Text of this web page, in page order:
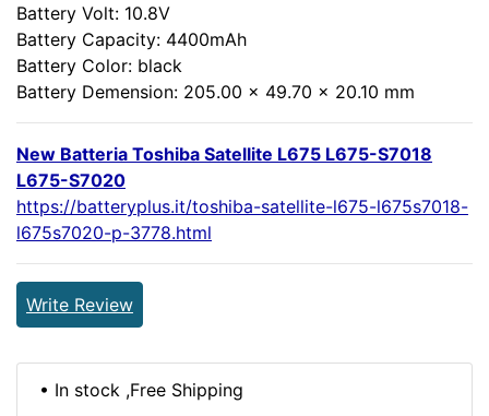
Battery Volt: 10.8V
Battery Capacity: 4400mAh
Battery Color: black
Battery Demension: 205.00 x 49.70 x 20.10 mm
New Batteria Toshiba Satellite L675 L675-S7018
L675-S7020
https://batteryplus.it/toshiba-satellite-l675-l675s7018-
l675s7020-p-3778.html
Write Review
• In stock ,Free Shipping